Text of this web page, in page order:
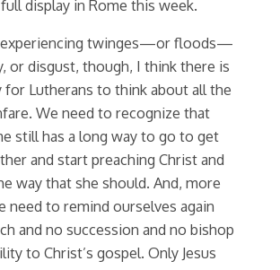
display in Rome this week.
experiencing twinges—or floods—
or disgust, though, I think there is
for Lutherans to think about all the
We need to recognize that
still has a long way to go to get
and start preaching Christ and
way that she should. And, more
need to remind ourselves again
and no succession and no bishop
to Christ’s gospel. Only Jesus